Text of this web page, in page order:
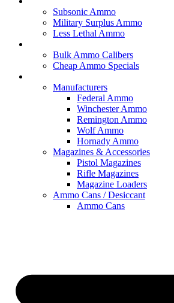
Subsonic Ammo
Military Surplus Ammo
Less Lethal Ammo
Bulk Ammo Calibers
Cheap Ammo Specials
Manufacturers
Federal Ammo
Winchester Ammo
Remington Ammo
Wolf Ammo
Hornady Ammo
Magazines & Accessories
Pistol Magazines
Rifle Magazines
Magazine Loaders
Ammo Cans / Desiccant
Ammo Cans